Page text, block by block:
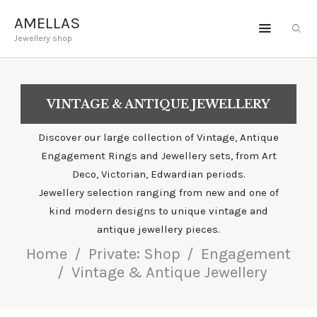
AMELLAS
Jewellery shop
VINTAGE & ANTIQUE JEWELLERY
Discover our large collection of Vintage, Antique
Engagement Rings and Jewellery sets, from Art
Deco, Victorian, Edwardian periods.
Jewellery selection ranging from new and one of
kind modern designs to unique vintage and
antique jewellery pieces.
Home Private: Shop
Engagement
Vintage & Antique Jewellery
ENGAGEMENT
JEWELLERY
GEMSTONES
BESPOKE
ABOUT